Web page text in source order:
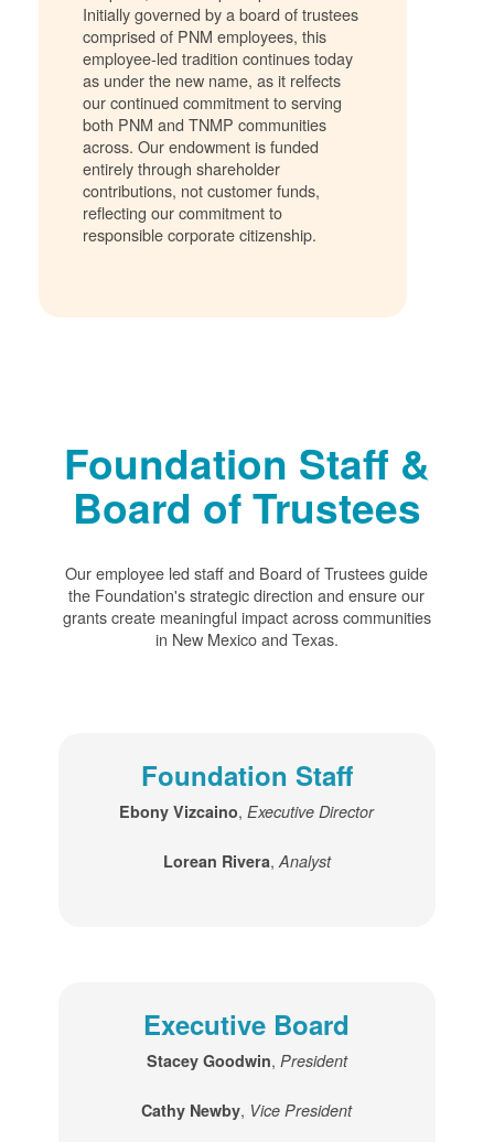
Initially governed by a board of trustees
comprised of PNM employees, this
employee-led tradition continues today
as under the new name, as it relfects
our continued commitment to serving
both PNM and TNMP communities
across. Our endowment is funded
entirely through shareholder
contributions, not customer funds,
reflecting our commitment to
responsible corporate citizenship.
Foundation Staff &
Board of Trustees
Our employee led staff and Board of Trustees guide
the Foundation's strategic direction and ensure our
grants create meaningful impact across communities
in New Mexico and Texas.
Foundation Staff
Ebony Vizcaino,Executive Director
Lorean Rivera, Analyst
Executive Board
Stacey Goodwin, President
Cathy Newby, Vice President